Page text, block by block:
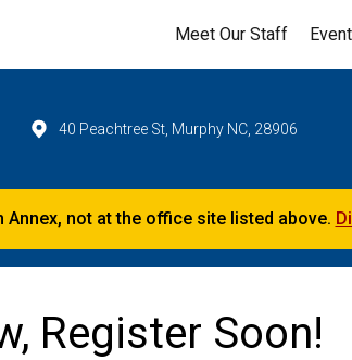
Meet Our Staff
40 Peachtree St, Murphy NC, 28906
Annex, not at the office site listed above.
Register Soon!